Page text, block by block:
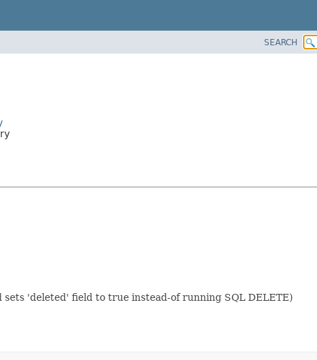
SEARCH
'deleted' field to true instead-of running SQL DELETE)